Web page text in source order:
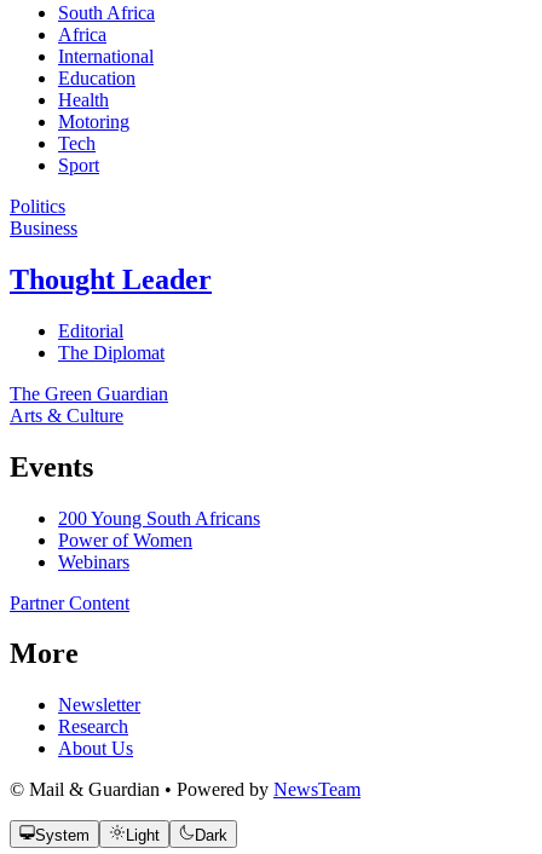
South Africa
Africa
International
Education
Health
Motoring
Tech
Sport
Politics
Business
Thought Leader
Editorial
The Diplomat
The Green Guardian
Arts & Culture
Events
200 Young South Africans
Power of Women
Webinars
Partner Content
More
Newsletter
Research
About Us
© Mail & Guardian • Powered by NewsTeam
System Light Dark